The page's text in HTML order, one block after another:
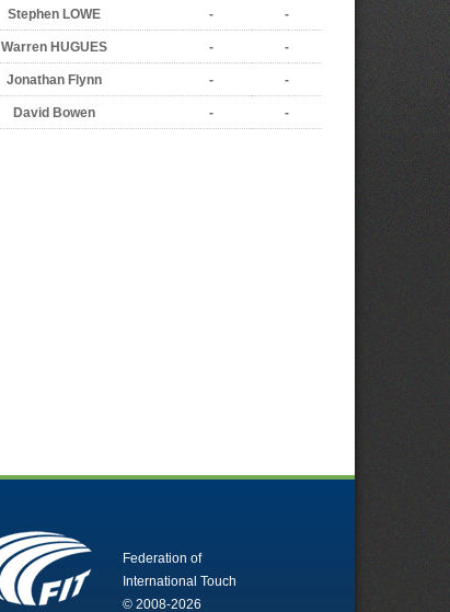
Stephen LOWE - -
Warren HUGUES - -
Jonathan Flynn - -
David Bowen - -
Federation of
International Touch
© 2008-2026